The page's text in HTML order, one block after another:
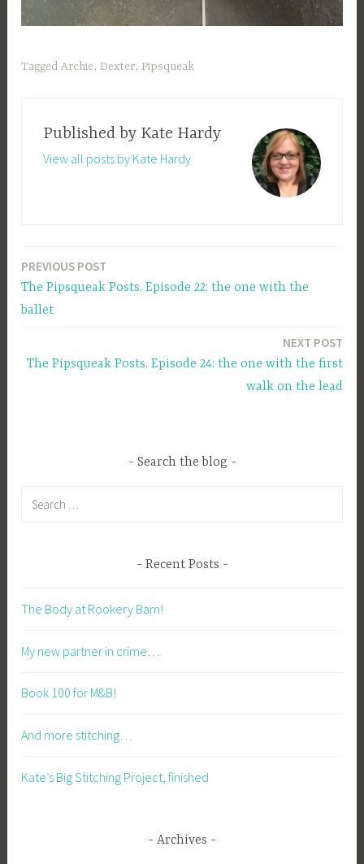
TaggedArchie,Dexter, Pipsqueak
Published by Kate Hardy
View all posts by Kate Hardy
Post
navigation
PREVIOUS POST
The Pipsqueak Posts, Episode 22: the one with the
ballet
NEXT POST
The Pipsqueak Posts, Episode 24: the one with the first
walk on the lead
Search the blog
Recent Posts
The Body at Rookery Barn!
My new partner in crime…
Book 100 for M&B!
And more stitching…
Kate’s Big Stitching Project, finished
Archives